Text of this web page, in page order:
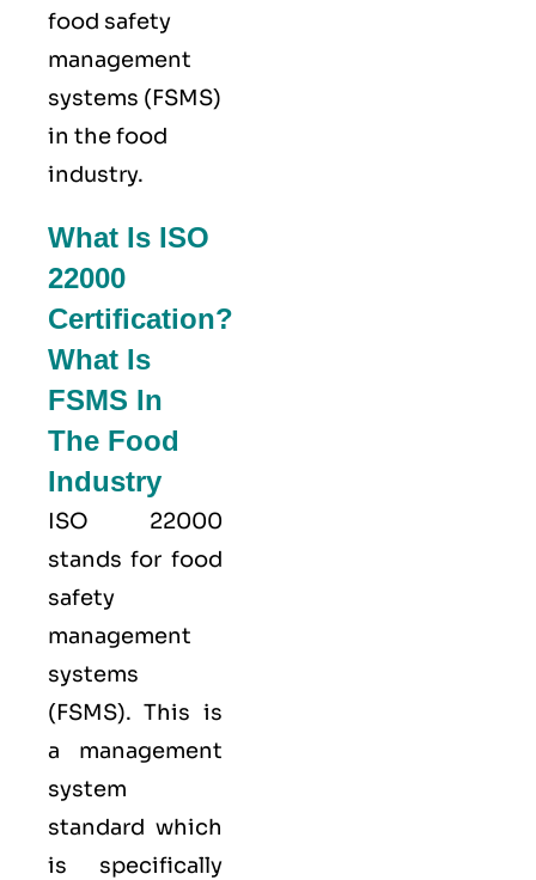
food safety
management
systems (FSMS)
in the food
industry.
What Is ISO
22000
Certification?
What Is
FSMS In
The Food
Industry
ISO 22000
stands for food
safety
management
systems
(FSMS). This is
a management
system
standard which
is specifically